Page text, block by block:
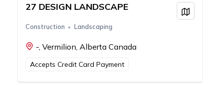
27 DESIGN LANDSCAPE
Construction Landscaping
-, Vermilion, Alberta Canada
View
Accepts Credit Card Payment